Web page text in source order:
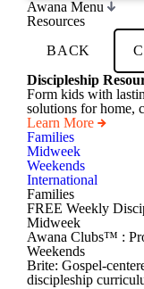
Awana Menu
Resources
BACK
Discipleship
Form kids with
solutions for home,
Learn More
Families
Midweek
Weekends
International
Families
FREE Weekly
Midweek
Awana Clubs™ :
Weekends
Brite: Gospel-
discipleship